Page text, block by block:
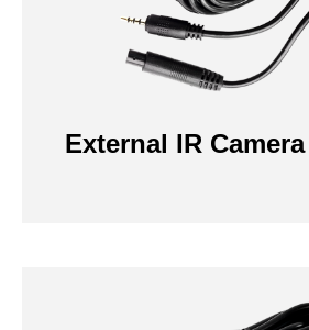
External IR